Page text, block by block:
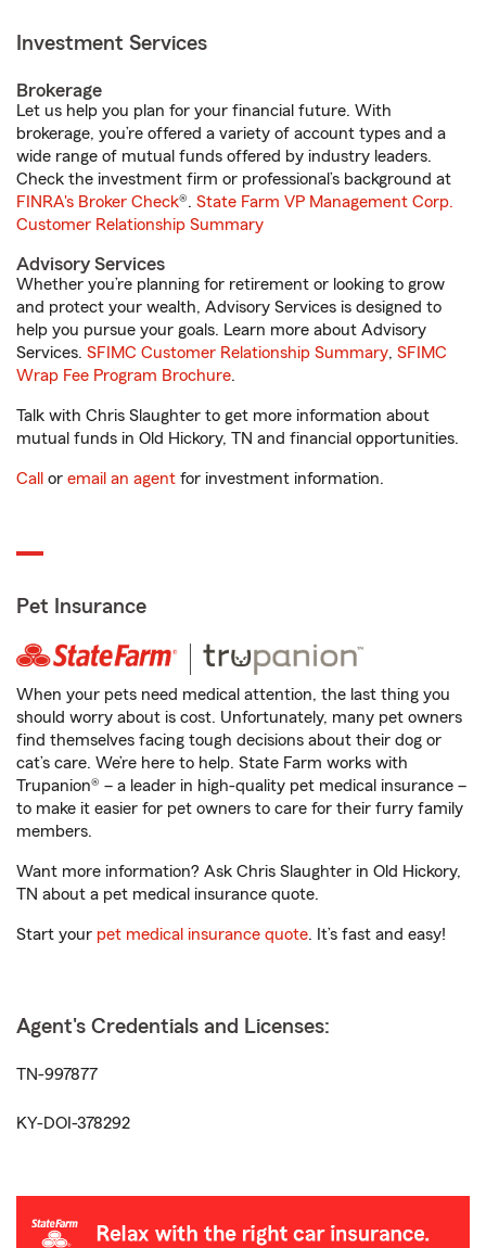
Investment Services
Brokerage
Let us help you plan for your financial future. With
brokerage, you’re offered a variety of account types and a
wide range of mutual funds offered by industry leaders.
Check the investment firm or professional’s background at
FINRA's Broker Check®. State Farm VP Management Corp.
Customer Relationship Summary
Advisory Services
Whether you’re planning for retirement or looking to grow
and protect your wealth, Advisory Services is designed to
help you pursue your goals. Learn more about Advisory
Services. SFIMC Customer Relationship Summary, SFIMC
Wrap Fee Program Brochure.
Talk with Chris Slaughter to get more information about
mutual funds in Old Hickory, TN and financial opportunities.
Call or email an agent for investment information.
Pet Insurance
When your pets need medical attention, the last thing you
should worry about is cost. Unfortunately, many pet owners
find themselves facing tough decisions about their dog or
cat’s care. We’re here to help. State Farm works with
Trupanion® – a leader in high-quality pet medical insurance –
to make it easier for pet owners to care for their furry family
members.
Want more information? Ask Chris Slaughter in Old Hickory,
TN about a pet medical insurance quote.
Start your pet medical insurance quote. It’s fast and easy!
Agent's Credentials and Licenses:
TN-997877
KY-DOI-378292